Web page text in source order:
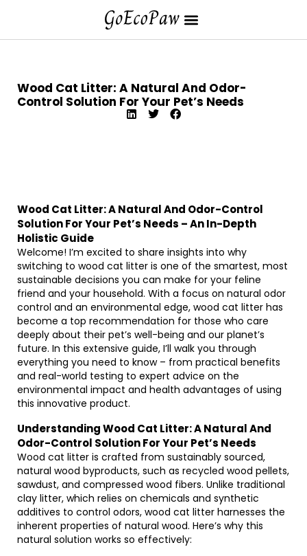
Wood Cat Litter: A Natural And Odor-
Control Solution For Your Pet’s Needs
Wood Cat Litter: A Natural And Odor-Control
Solution For Your Pet’s Needs – An In-Depth
Holistic Guide
Welcome! I’m excited to share insights into why
switching to wood cat litter is one of the smartest, most
sustainable decisions you can make for your feline
friend and your household. With a focus on natural odor
control and an environmental edge, wood cat litter has
become a top recommendation for those who care
deeply about their pet’s well-being and our planet’s
future. In this extensive guide, I’ll walk you through
everything you need to know – from practical benefits
and real-world testing to expert advice on the
environmental impact and health advantages of using
this innovative product.
Understanding Wood Cat Litter: A Natural And
Odor-Control Solution For Your Pet’s Needs
Wood cat litter is crafted from sustainably sourced,
natural wood byproducts, such as recycled wood pellets,
sawdust, and compressed wood fibers. Unlike traditional
clay litter, which relies on chemicals and synthetic
additives to control odors, wood cat litter harnesses the
inherent properties of natural wood. Here’s why this
natural solution works so effectively: